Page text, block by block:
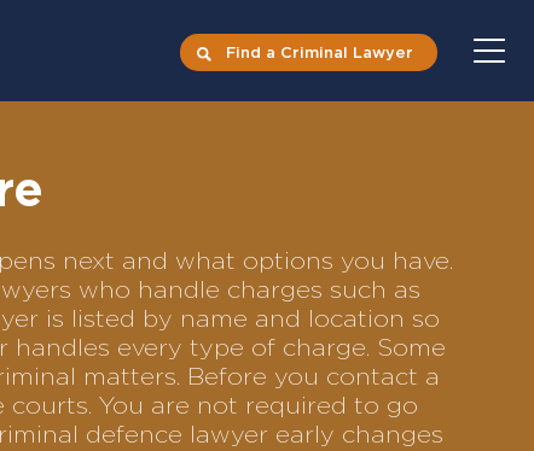
Find a Criminal Lawyer
next and what options you have.
who handle charges such as
is listed by name and location so
every type of charge. Some
matters. Before you contact a
You are not required to go
defence lawyer early changes